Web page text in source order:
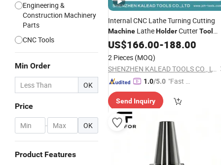
Engineering &
Construction Machinery
Parts
CNC Tools
Min Order
OK
Price
- OK
Product Features
Internal CNC Lathe Turning Cutting
Machine LatheHolderCutterTool
Holder
US$166.00-188.00
2 Pieces (MOQ)
SHENZHEN KALEAD TOOLS CO., LTD.
1.0/5.0 "Fast Di
Send Inquiry